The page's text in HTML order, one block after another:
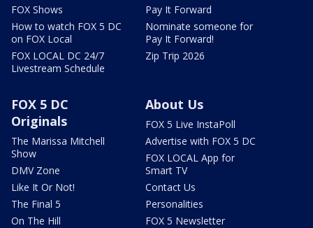
FOX Shows
How to watch FOX 5 DC
on FOX Local
FOX LOCAL DC 24/7
Livestream Schedule
Pay It Forward
Nominate someone for
Pay It Forward!
Zip Trip 2026
FOX 5 DC
Originals
The Marissa Mitchell
Show
DMV Zone
Like It Or Not!
The Final 5
On The Hill
About Us
FOX 5 Live InstaPoll
Advertise with FOX 5 DC
FOX LOCAL App for
Smart TV
Contact Us
Personalities
FOX 5 Newsletter